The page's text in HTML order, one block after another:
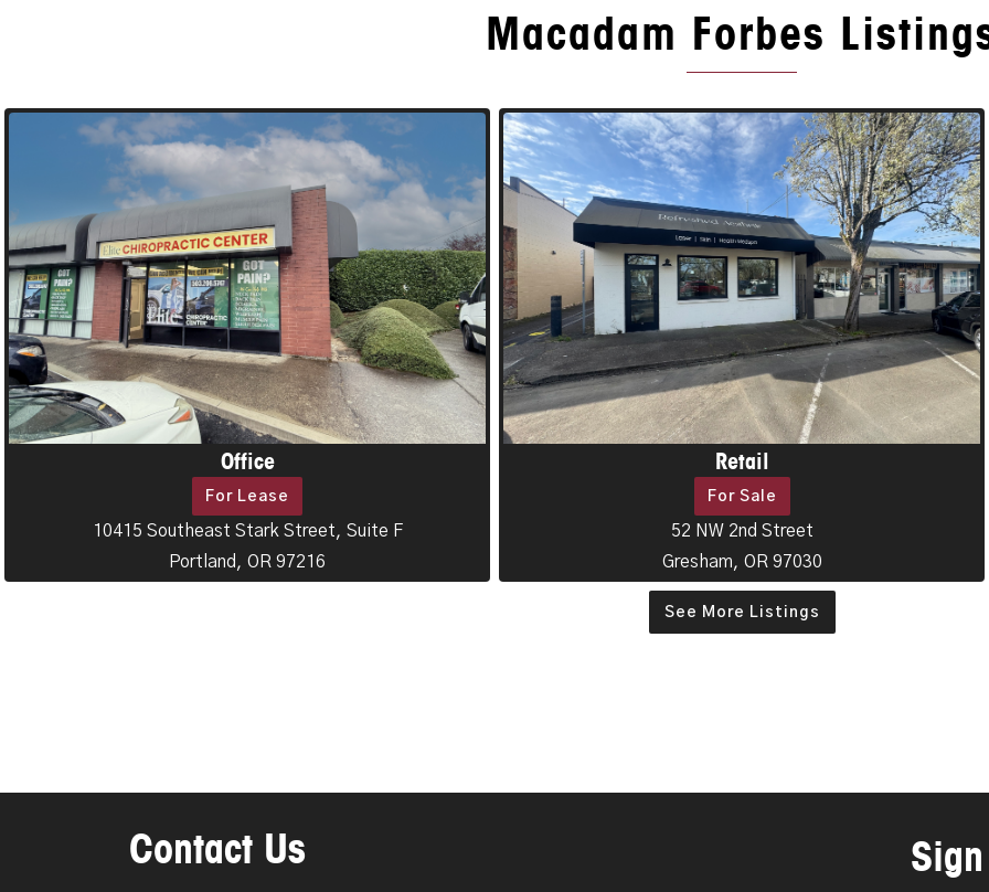
Macadam Forbes
Office
For Lease
10415 Southeast Stark Street, Suite F
Portland, OR 97216
Retail
For Sale
52 NW 2nd Street
Gresham, OR 97030
See More Listings
Contact Us